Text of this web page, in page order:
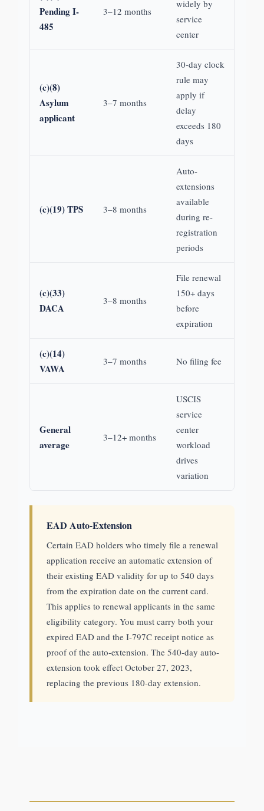
Pending I-
485
3–12 months
widely by
service
center
(c)(8)
Asylum
applicant
3–7 months
30-day clock
rule may
apply if
delay
exceeds 180
days
(c)(19) TPS 3–8 months
Auto-
extensions
available
during re-
registration
periods
(c)(33)
DACA
3–8 months
File renewal
150+ days
before
expiration
(c)(14)
VAWA
3–7 months No filing fee
General
average
3–12+ months
USCIS
service
center
workload
drives
variation
EAD Auto-Extension
Certain EAD holders who timely file a renewal
application receive an automatic extension of
their existing EAD validity for up to 540 days
from the expiration date on the current card.
This applies to renewal applicants in the same
eligibility category. You must carry both your
expired EAD and the I-797C receipt notice as
proof of the auto-extension. The 540-day auto-
extension took effect October 27, 2023,
replacing the previous 180-day extension.